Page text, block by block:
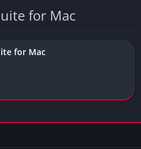
for Mac
for Mac